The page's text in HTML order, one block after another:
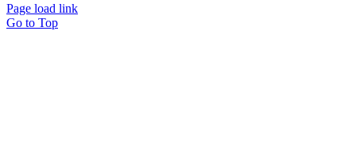
Page load link
Go to Top